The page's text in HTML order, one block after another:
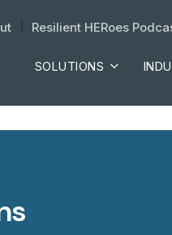
Resilient HERoes
SOLUTIONS